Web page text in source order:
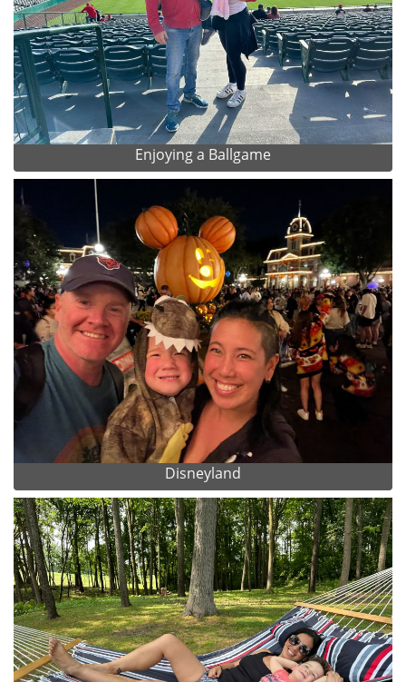
Enjoying a Ballgame
Disneyland